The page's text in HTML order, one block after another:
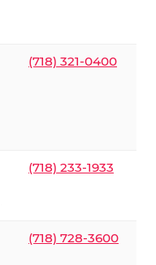
(718) 321-0400
(718) 233-1933
(718) 728-3600